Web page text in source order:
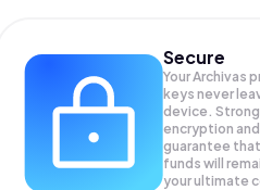
Secure
Your Archivas
keys never
device.
encryption
guarantee
funds will
your ultimate